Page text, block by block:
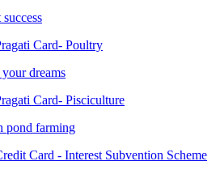
Card- Poultry
your dreams
Card- Pisciculture
pond farming
Card - Interest Subvention Scheme